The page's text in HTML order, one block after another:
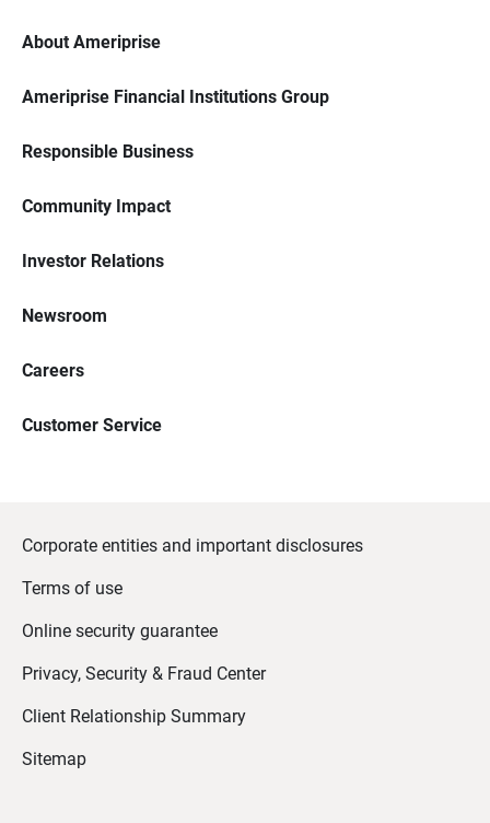
About Ameriprise
Ameriprise Financial Institutions Group
Responsible Business
Community Impact
Investor Relations
Newsroom
Careers
Customer Service
Corporate entities and important disclosures
Terms of use
Online security guarantee
Privacy, Security & Fraud Center
Client Relationship Summary
Sitemap